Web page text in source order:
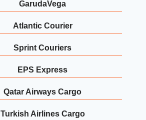
GarudaVega
Atlantic Courier
Sprint Couriers
EPS Express
Qatar Airways Cargo
Turkish Airlines Cargo